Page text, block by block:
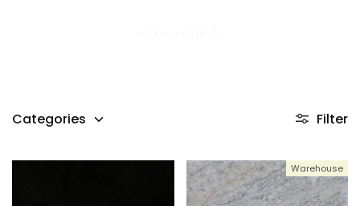
Categories Filter
Warehouse